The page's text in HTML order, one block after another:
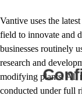
Vantive uses the
field to innovate and
businesses routinely
research and
modifying plants. All
conducted under full